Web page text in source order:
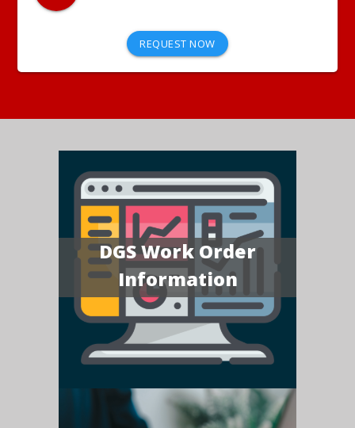
REQUEST NOW
DGS Work Order
Information